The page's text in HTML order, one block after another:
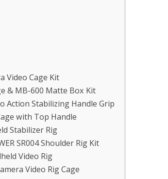
Video Cage Kit
& MB-600 Matte Box Kit
Action Stabilizing Handle Grip
with Top Handle
Stabilizer Rig
SR004 Shoulder Rig Kit
Video Rig
Video Rig Cage